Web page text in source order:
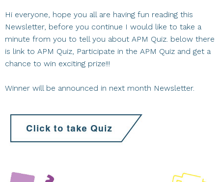
Hi everyone, hope you all are having fun reading this
Newsletter, before you continue I would like to take a
minute from you to tell you about APM Quiz. below there
is link to APM Quiz, Participate in the APM Quiz and get a
chance to win exciting prize!!!
Winner will be announced in next month Newsletter.